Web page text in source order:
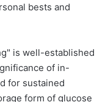
bests and
is well-established
of in-
for sustained
form of glucose